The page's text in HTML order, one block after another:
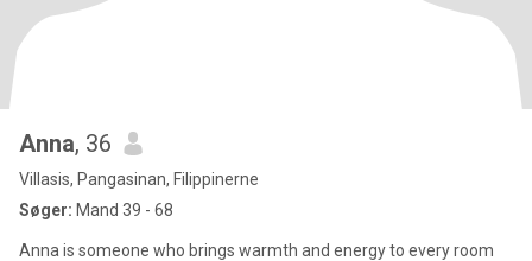
Anna, 36
Villasis, Pangasinan, Filippinerne
Søger: Mand 39 - 68
Anna is someone who brings warmth and energy to every room